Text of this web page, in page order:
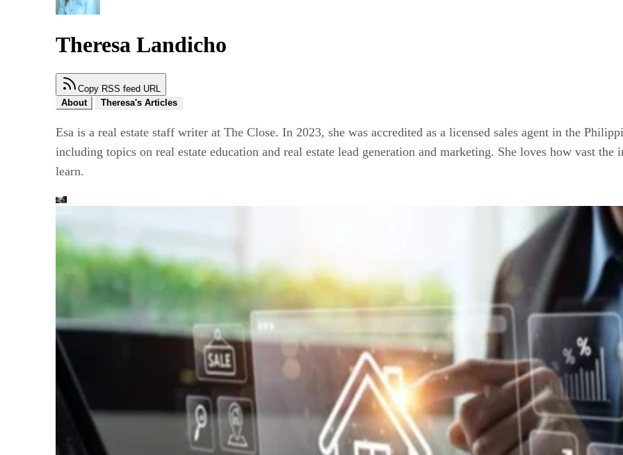
Theresa Landicho
Copy RSS feed URL
About
Theresa's Articles
Esa is a real estate staff writer at The Close. In 2023, she was accredited as a licensed sales agent in the
including topics on real estate education and real estate lead generation and marketing. She loves how vast the
learn.